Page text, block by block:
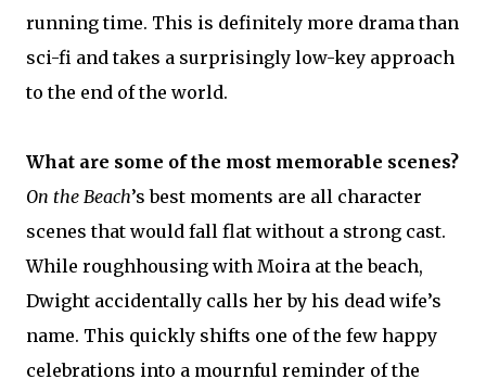
running time. This is definitely more drama than
sci-fi and takes a surprisingly low-key approach
to the end of the world.
What are some of the most memorable scenes?
On the Beach’s best moments are all character
scenes that would fall flat without a strong cast.
While roughhousing with Moira at the beach,
Dwight accidentally calls her by his dead wife’s
name. This quickly shifts one of the few happy
celebrations into a mournful reminder of the